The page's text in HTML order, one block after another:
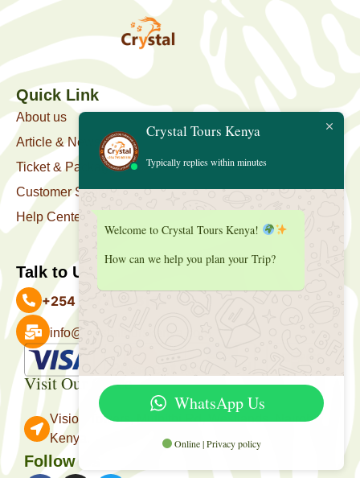
Quick Link
About us
Article & News
Ticket & Package
Customer Support
Help Center
Talk to Us
+254 727 039 513
info@crystaltourskenya.com
Visit Our Office
Vision Towers, Muthithi Rd, Westlands, Nairobi
Kenya.
Follow Us
Crystal Tours Kenya
Typically replies within minutes
Welcome to Crystal Tours Kenya!
How can we help you plan your Trip?
WhatsApp Us
Online | Privacy policy